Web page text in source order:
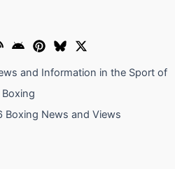
and Information in the Sport of
Boxing
News and Views